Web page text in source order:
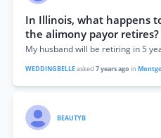
In Illinois, what happens
the alimony payor retires?
WEDDINGBELLEasked 7 years ago in
BEAUTYB